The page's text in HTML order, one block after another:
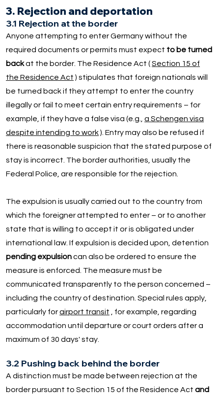
3. Rejection and deportation
3.1 Rejection at the border
Anyone attempting to enter Germany without the
required documents or permits must expect to be turned
backat the border. The Residence Act (Section 15 of
the Residence Act ) stipulates that foreign nationals will
be turned back if they attempt to enter the country
illegally or fail to meet certain entry requirements – for
example, if they have a false visa (e.g.,a Schengen visa
despite intending to work). Entry may also be refused if
there is reasonable suspicion that the stated purpose of
stay is incorrect. The border authorities, usually the
Federal Police, are responsible for the rejection.
The expulsion is usually carried out to the country from
which the foreigner attempted to enter – or to another
state that is willing to accept it or is obligated under
international law. If expulsion is decided upon, detention
pending expulsioncan also be ordered to ensure the
measure is enforced. The measure must be
communicated transparently to the person concerned –
including the country of destination. Special rules apply,
particularly forairport transit , for example, regarding
accommodation until departure or court orders after a
maximum of 30 days' stay.
3.2 Pushing back behind the border
A distinction must be made between rejection at the
border pursuant to Section 15 of the Residence Act and